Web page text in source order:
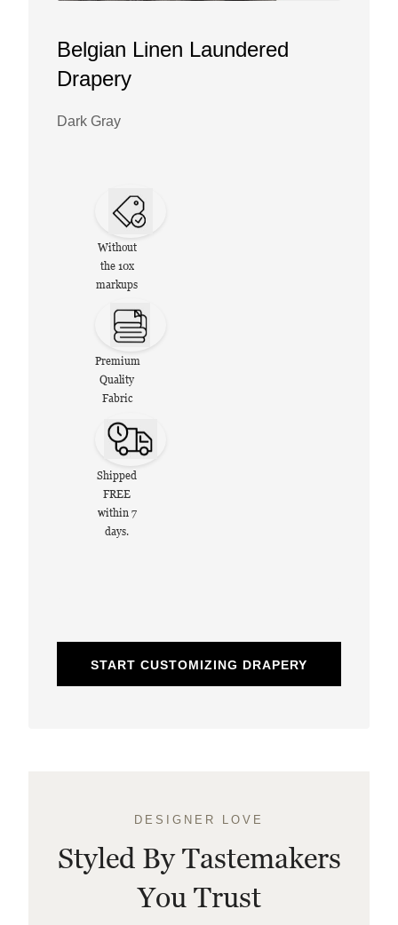
Belgian Linen Laundered
Drapery
Dark Gray
Without
the 10x
markups
Premium
Quality
Fabric
Shipped
FREE
within 7
days.
START CUSTOMIZING DRAPERY
DESIGNER LOVE
Styled By Tastemakers
You Trust